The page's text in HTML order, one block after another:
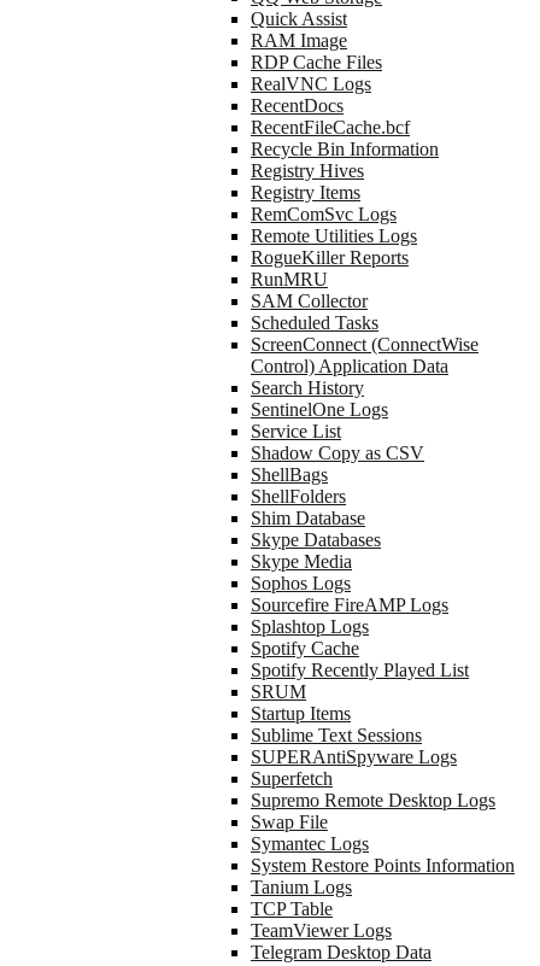
Quick Assist
RAM Image
RDP Cache Files
RealVNC Logs
RecentDocs
RecentFileCache.bcf
Recycle Bin Information
Registry Hives
Registry Items
RemComSvc Logs
Remote Utilities Logs
RogueKiller Reports
RunMRU
SAM Collector
Scheduled Tasks
ScreenConnect (ConnectWise
Control) Application Data
Search History
SentinelOne Logs
Service List
Shadow Copy as CSV
ShellBags
ShellFolders
Shim Database
Skype Databases
Skype Media
Sophos Logs
Sourcefire FireAMP Logs
Splashtop Logs
Spotify Cache
Spotify Recently Played List
SRUM
Startup Items
Sublime Text Sessions
SUPERAntiSpyware Logs
Superfetch
Supremo Remote Desktop Logs
Swap File
Symantec Logs
System Restore Points Information
Tanium Logs
TCP Table
TeamViewer Logs
Telegram Desktop Data